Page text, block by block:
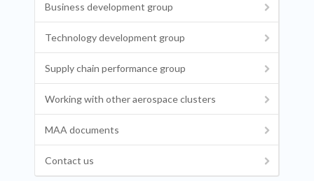
Business development group
Technology development group
Supply chain performance group
Working with other aerospace clusters
MAA documents
Contact us